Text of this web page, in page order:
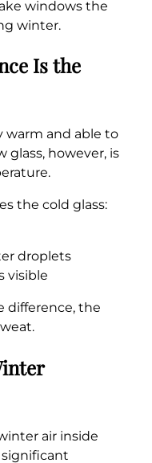
windows the
winter.
Is the
warm and able to
glass, however, is
the cold glass:
droplets
visible
difference, the
air inside